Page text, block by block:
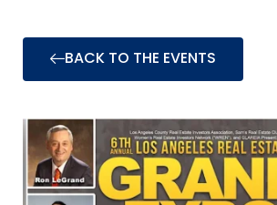
BACK TO THE EVENTS